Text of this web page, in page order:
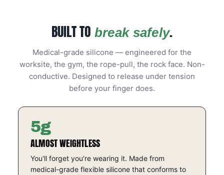
BUILT TO break safely.
Medical-grade silicone — engineered for the
worksite, the gym, the rope-pull, the rock face. Non-
conductive. Designed to release under tension
before your finger does.
5g
ALMOST WEIGHTLESS
You'll forget you're wearing it. Made from
medical-grade flexible silicone that conforms to